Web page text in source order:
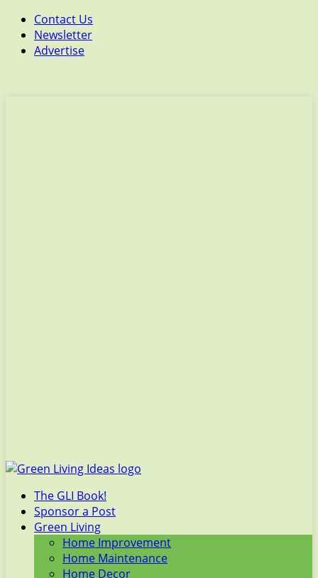
Contact Us
Newsletter
Advertise
The GLI Book!
Sponsor a Post
Green Living
Home Improvement
Home Maintenance
Home Decor